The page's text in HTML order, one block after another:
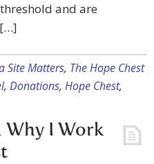
and are
Site Matters, The Hope Chest
, Donations, Hope Chest,
Why I Work